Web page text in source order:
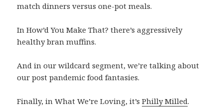
match dinners versus one-pot meals.
In How’d You Make That? there’s aggressively
healthy bran muffins.
And in our wildcard segment, we’re talking about
our post pandemic food fantasies.
Finally, in What We’re Loving, it’sPhilly Milled.